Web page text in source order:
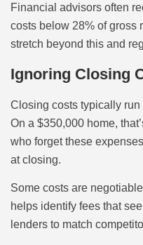
Financial advisors often
costs below 28% of gross
stretch beyond this and
Ignoring Closing
Closing costs typically
On a $350,000 home,
who forget these
at closing.
Some costs are
helps identify fees that
lenders to match